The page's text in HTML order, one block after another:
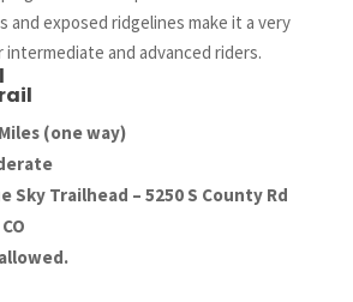
and exposed ridgelines make it a very
and advanced riders.
(one way)
Sky Trailhead – 5250 S County Rd